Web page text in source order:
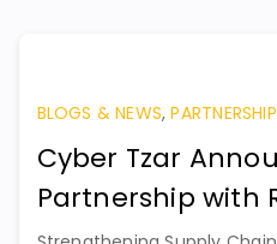
BLOGS & NEWS,
Cyber Tzar
Partnership with